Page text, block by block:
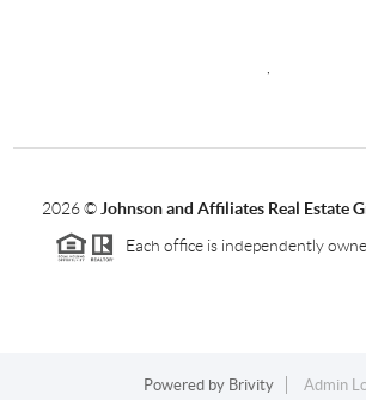
2026© Johnson and Affiliates Real Estate
Each office is independently
Powered by Brivity Admin